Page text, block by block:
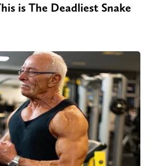
is The Deadliest Snake